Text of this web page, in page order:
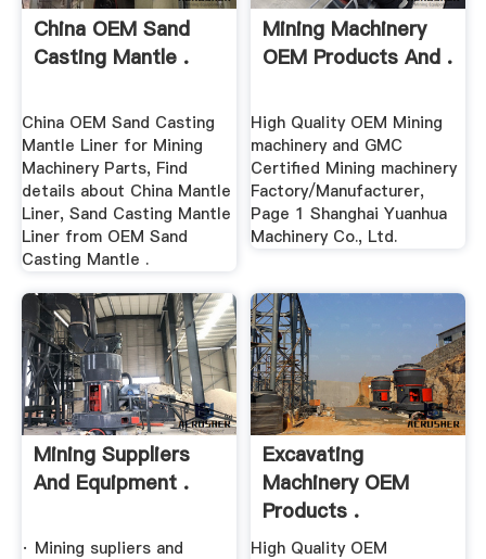
China OEM Sand
Casting Mantle .
China OEM Sand Casting
Mantle Liner for Mining
Machinery Parts, Find
details about China Mantle
Liner, Sand Casting Mantle
Liner from OEM Sand
Casting Mantle .
Mining Machinery
OEM Products And .
High Quality OEM Mining
machinery and GMC
Certified Mining machinery
Factory/Manufacturer,
Page 1 Shanghai Yuanhua
Machinery Co., Ltd.
Mining Suppliers
And Equipment .
· Mining supliers and
Excavating
Machinery OEM
Products .
High Quality OEM